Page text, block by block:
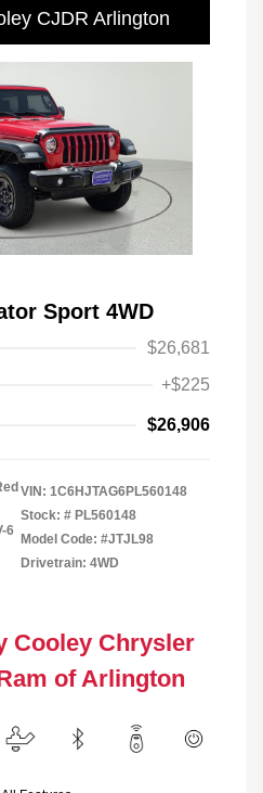
CJDR Arlington
Sport 4WD
$26,681
+$225
$26,906
6
VIN: 1C6HJTAG6PL560148
Stock: # PL560148
Model Code: #JTJL98
Drivetrain: 4WD
Cooley Chrysler
of Arlington